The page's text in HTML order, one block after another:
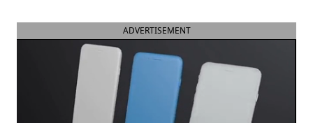
ADVERTISEMENT